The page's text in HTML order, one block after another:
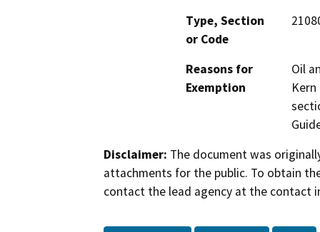
Type, Section
or Code
Reasons for
Exemption
Oil
Disclaimer: The document was
attachments for the public. To obtain
contact the lead agency at the contact